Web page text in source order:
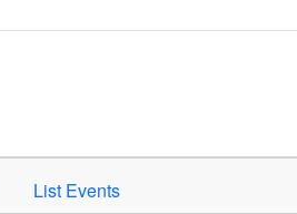
List Events